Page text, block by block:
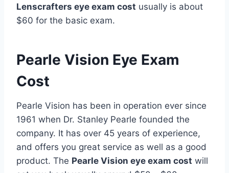
Lenscrafters eye exam cost usually is about
$60 for the basic exam.
Pearle Vision Eye Exam
Cost
Pearle Vision has been in operation ever since
1961 when Dr. Stanley Pearle founded the
company. It has over 45 years of experience,
and offers you great service as well as a good
product. The Pearle Vision eye exam cost will